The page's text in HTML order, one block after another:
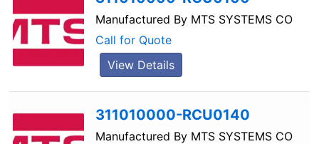
Manufactured By MTS SYSTEMS CO
Call for Quote
View Details
311010000-RCU0140
Manufactured By MTS SYSTEMS CO